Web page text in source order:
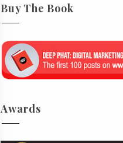
Buy The Book
Awards